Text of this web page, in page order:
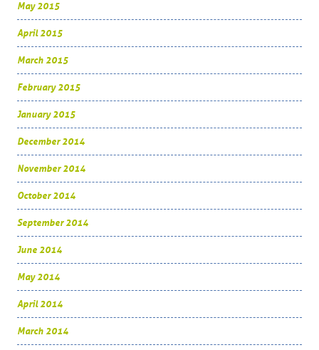
May 2015
April 2015
March 2015
February 2015
January 2015
December 2014
November 2014
October 2014
September 2014
June 2014
May 2014
April 2014
March 2014